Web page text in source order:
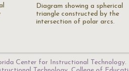
Diagram showing a spherical
triangle constructed by the
intersection of polar arcs.
Center for Instructional Technology.